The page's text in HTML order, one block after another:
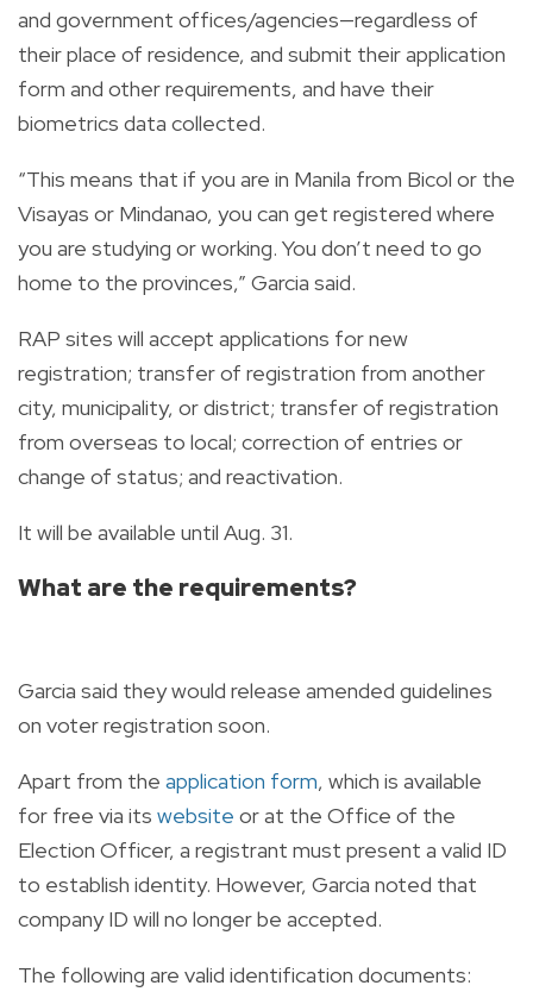
and government offices/agencies—regardless of
their place of residence, and submit their application
form and other requirements, and have their
biometrics data collected.
“This means that if you are in Manila from Bicol or the
Visayas or Mindanao, you can get registered where
you are studying or working. You don’t need to go
home to the provinces,” Garcia said.
RAP sites will accept applications for new
registration; transfer of registration from another
city, municipality, or district; transfer of registration
from overseas to local; correction of entries or
change of status; and reactivation.
It will be available until Aug. 31.
What are the requirements?
Garcia said they would release amended guidelines
on voter registration soon.
Apart from the application form, which is available
for free via its website or at the Office of the
Election Officer, a registrant must present a valid ID
to establish identity. However, Garcia noted that
company ID will no longer be accepted.
The following are valid identification documents: